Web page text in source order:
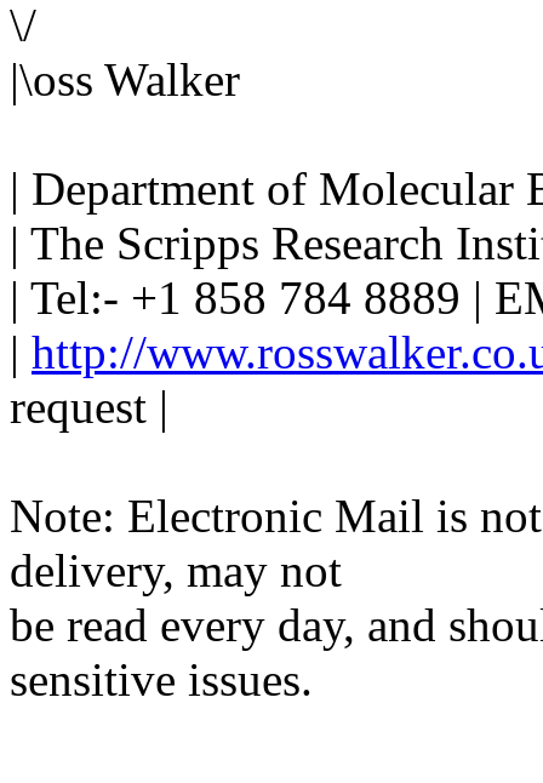
\/
|\oss Walker
| Department of Molecular
| The Scripps Research
| Tel:- +1 858 784 8889 |
| http://
request |
Note: Electronic Mail is
delivery, may not
be read every day, and
sensitive issues.